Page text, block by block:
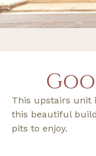
This upstairs unit
this beautiful
pits to enjoy.